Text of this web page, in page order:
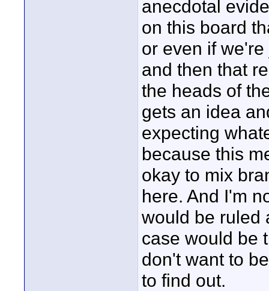
anecdotal
on this board
or even if
and then that
the heads of
gets an idea
expecting
because this
okay to mix
here. And I'm
would be ruled
case would be
don't want to
to find out.